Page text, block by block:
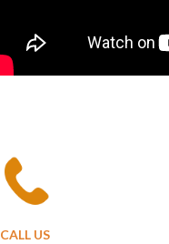
CALL US